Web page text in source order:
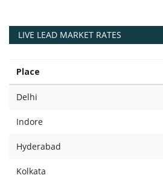
LIVE LEAD MARKET RATES
Place
Delhi
Indore
Hyderabad
Kolkata